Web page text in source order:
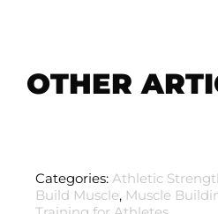
OTHER
Categories: Athletic
Build Muscle, Muscle